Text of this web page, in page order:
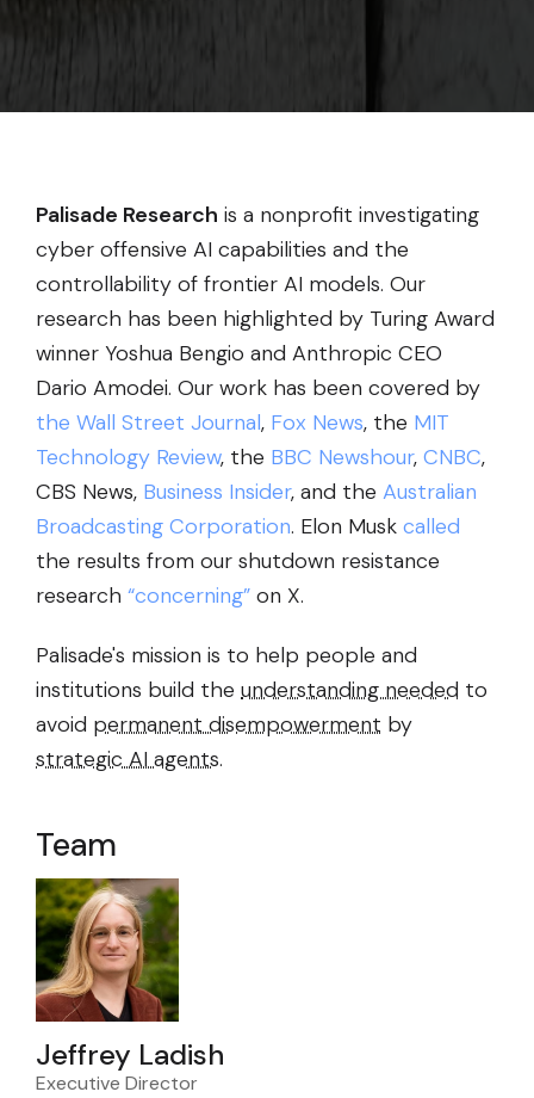
Palisade Research is a nonprofit investigating
cyber offensive AI capabilities and the
controllability of frontier AI models. Our
research has been highlighted by Turing Award
winner Yoshua Bengio and Anthropic CEO
Dario Amodei. Our work has been covered by
the Wall Street Journal, Fox News, the MIT
Technology Review, the BBC Newshour, CNBC,
CBS News, Business Insider, and the Australian
Broadcasting Corporation. Elon Musk called
the results from our shutdown resistance
research “concerning” on X.
Palisade's mission is to help people and
institutions build the understanding needed to
avoid permanent disempowerment by
strategic AI agents.
Team
Jeffrey Ladish
Executive Director